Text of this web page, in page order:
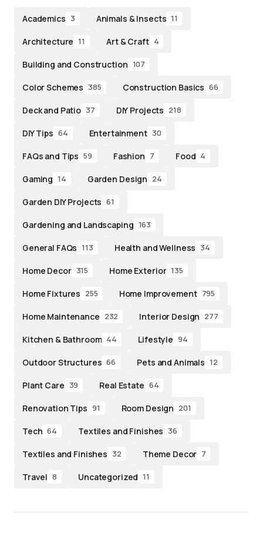
Academics 3 Animals & Insects 11
Architecture 11 Art & Craft 4
Building and Construction 107
Color Schemes 385 Construction Basics 66
Deck and Patio 37 DIY Projects 218
DIY Tips 64 Entertainment 30
FAQs and Tips 59 Fashion 7 Food 4
Gaming 14 Garden Design 24
Garden DIY Projects 61
Gardening and Landscaping 163
General FAQs 113 Health and Wellness 34
Home Decor 315 Home Exterior 135
Home Fixtures 255 Home Improvement 795
Home Maintenance 232 Interior Design 277
Kitchen & Bathroom 44 Lifestyle 94
Outdoor Structures 66 Pets and Animals 12
Plant Care 39 Real Estate 64
Renovation Tips 91 Room Design 201
Tech 64 Textiles and Finishes 36
Textiles and Finishes 32 Theme Decor 7
Travel 8 Uncategorized 11